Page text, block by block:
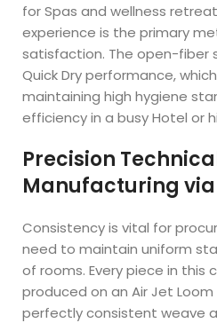
for Spas and wellness
experience is the primary
satisfaction. The open-fiber
Quick Dry performance,
maintaining high hygiene
efficiency in a busy Hotel or
Precision
Manufacturing via
Consistency is vital for
need to maintain uniform
of rooms. Every piece in this
produced on an Air Jet Loom
perfectly consistent weave